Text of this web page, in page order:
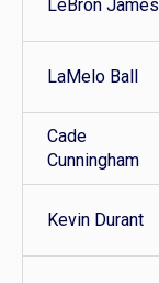
LeBron James
LaMelo Ball
Cade
Cunningham
Kevin Durant